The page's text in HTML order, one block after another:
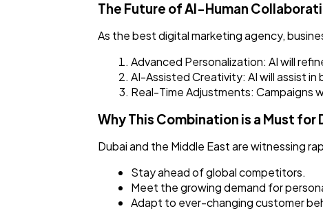
The Future of AI-Human
As the best digital marketing agency,
Advanced Personalization: AI will
AI-Assisted Creativity: AI will assist
Real-Time Adjustments: Campaigns
Why This Combination is a Must for
Dubai and the Middle East are witnessing
Stay ahead of global competitors.
Meet the growing demand for
Adapt to ever-changing customer